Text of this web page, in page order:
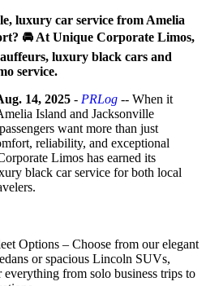
luxury car service from Amelia
🚘 At Unique Corporate Limos,
luxury black cars and
service.
14, 2025 - PRLog -- When it
Island and Jacksonville
want more than just
reliability, and exceptional
Limos has earned its
black car service for both local
Options – Choose from our elegant
or spacious Lincoln SUVs,
everything from solo business trips to